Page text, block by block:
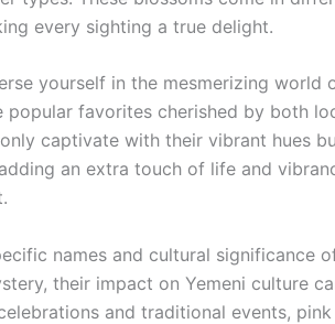
every sighting a true delight.
yourself in the mesmerizing world
popular favorites cherished by both
captivate with their vibrant hues
an extra touch of life and
names and cultural significance
their impact on Yemeni culture
and traditional events,